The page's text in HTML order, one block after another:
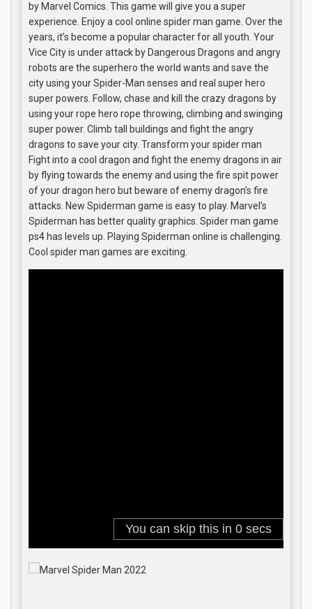
by Marvel Comics. This game will give you a super
experience. Enjoy a cool online spider man game. Over the
years, it’s become a popular character for all youth. Your
Vice City is under attack by Dangerous Dragons and angry
robots are the superhero the world wants and save the
city using your Spider-Man senses and real super hero
super powers. Follow, chase and kill the crazy dragons by
using your rope hero rope throwing, climbing and swinging
super power. Climb tall buildings and fight the angry
dragons to save your city. Transform your spider man
Fight into a cool dragon and fight the enemy dragons in air
by flying towards the enemy and using the fire spit power
of your dragon hero but beware of enemy dragon’s fire
attacks. New Spiderman game is easy to play. Marvel’s
Spiderman has better quality graphics. Spider man game
ps4 has levels up. Playing Spiderman online is challenging.
Cool spider man games are exciting.